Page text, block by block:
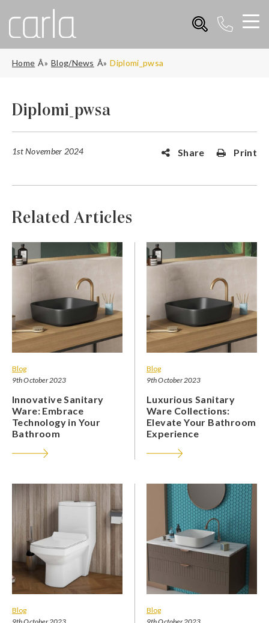
Home Blog/News Diplomi_pwsa
Diplomi_pwsa
1st November 2024 Share Print
Related Articles
Blog
9th October 2023
Innovative Sanitary
Ware: Embrace
Technology in Your
Bathroom
Blog
9th October 2023
Luxurious Sanitary
Ware Collections:
Elevate Your Bathroom
Experience
Blog
Blog